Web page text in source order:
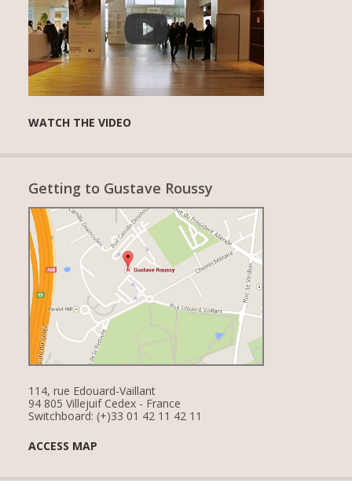
WATCH THE VIDEO
Getting to Gustave Roussy
114, rue Edouard-Vaillant
94 805 Villejuif Cedex - France
Switchboard: (+)33 01 42 11 42 11
ACCESS MAP